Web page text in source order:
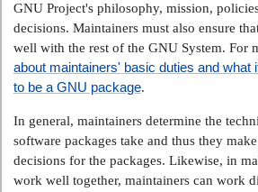
GNU Project's philosophy, mission,
decisions. Maintainers must also ensure
well with the rest of the GNU System. For
about maintainers' basic duties and what
to be a GNU package.
In general, maintainers determine the
software packages take and thus they
decisions for the packages. Likewise, in
work well together, maintainers can work